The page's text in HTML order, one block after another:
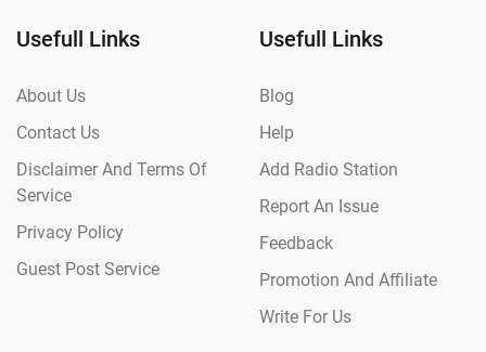
Usefull Links
About Us
Contact Us
Disclaimer And Terms Of
Service
Privacy Policy
Guest Post Service
Usefull Links
Blog
Help
Add Radio Station
Report An Issue
Feedback
Promotion And Affiliate
Write For Us